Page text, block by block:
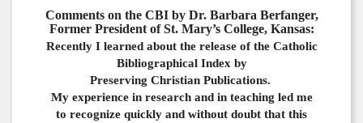
Comments on the CBI by Dr. Barbara Berfanger,
Former President of St. Mary’s College, Kansas:
Recently I learned about the release of the Catholic
Bibliographical Index by
Preserving Christian Publications.
My experience in research and in teaching led me
to recognize quickly and without doubt that this